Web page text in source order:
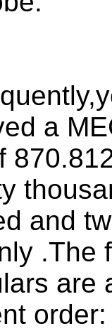
a
and
.The
are
order: